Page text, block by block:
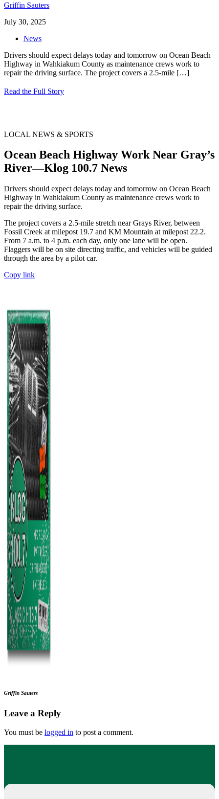
Griffin Sauters
July 30, 2025
News
Drivers should expect delays today and tomorrow on Ocean Beach
Highway in Wahkiakum County as maintenance crews work to
repair the driving surface. The project covers a 2.5-mile […]
Read the Full Story
LOCAL NEWS & SPORTS
Ocean Beach Highway Work Near Gray’s
River—Klog 100.7 News
Drivers should expect delays today and tomorrow on Ocean Beach
Highway in Wahkiakum County as maintenance crews work to
repair the driving surface.
The project covers a 2.5-mile stretch near Grays River, between
Fossil Creek at milepost 19.7 and KM Mountain at milepost 22.2.
From 7 a.m. to 4 p.m. each day, only one lane will be open.
Flaggers will be on site directing traffic, and vehicles will be guided
through the area by a pilot car.
Copy link
Griffin Sauters
Leave a Reply
You must be logged in to post a comment.